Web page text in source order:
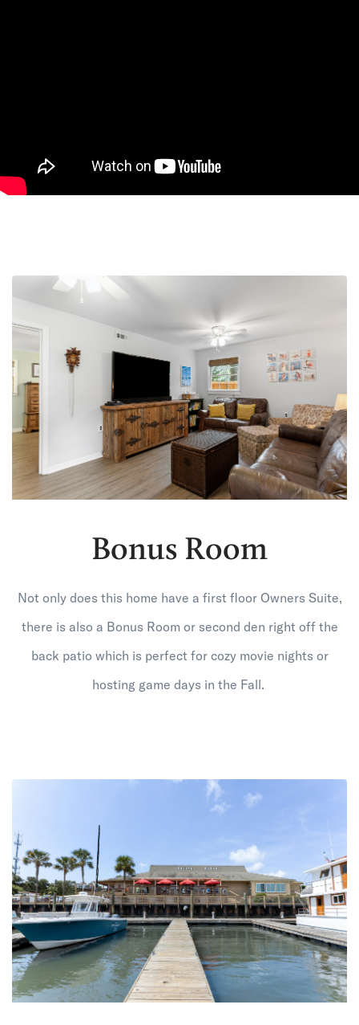
Bonus Room
Not only does this home have a first floor Owners Suite,
there is also a Bonus Room or second den right off the
back patio which is perfect for cozy movie nights or
hosting game days in the Fall.